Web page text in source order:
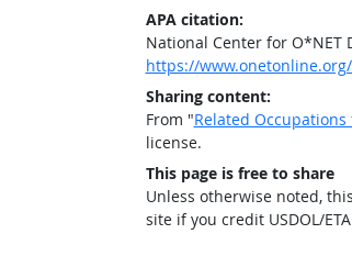
APA citation:
National Center for O*NET
https://
Sharing content:
From "Related
license.
This page is free to share
Unless otherwise noted,
site if you credit USDOL/